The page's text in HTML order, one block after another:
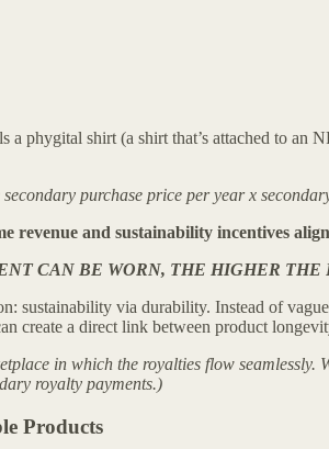
a phygital shirt (a shirt that’s attached to
purchase price per year x
revenue and sustainability incentives
CAN BE WORN, THE HIGHER
sustainability via durability. Instead of
create a direct link between product
in which the royalties flow
royalty payments.)
Products